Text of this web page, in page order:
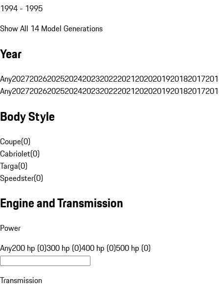
1994 - 1995
Show All 14 Model Generations
Year
Any20272026202520242023202220212020201920182017
Any20272026202520242023202220212020201920182017
Body Style
Coupe(0)
Cabriolet(0)
Targa(0)
Speedster(0)
Engine and Transmission
Power
Any200 hp (0)300 hp (0)400 hp (0)500 hp (0)
Transmission